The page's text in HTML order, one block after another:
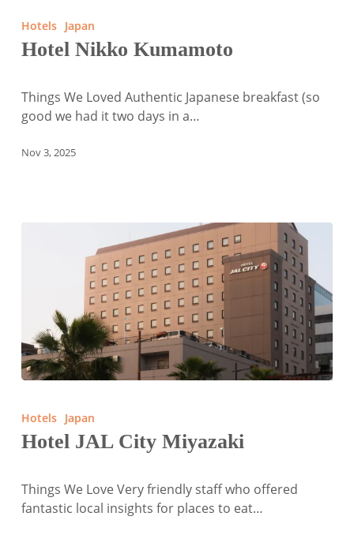
Kumamoto
Hotels Japan
Hotel Nikko Kumamoto
Things We Loved Authentic Japanese breakfast (so
good we had it two days in a…
Nov 3, 2025
City
Miyazaki
Hotels Japan
Hotel JAL City Miyazaki
Things We Love Very friendly staff who offered
fantastic local insights for places to eat…